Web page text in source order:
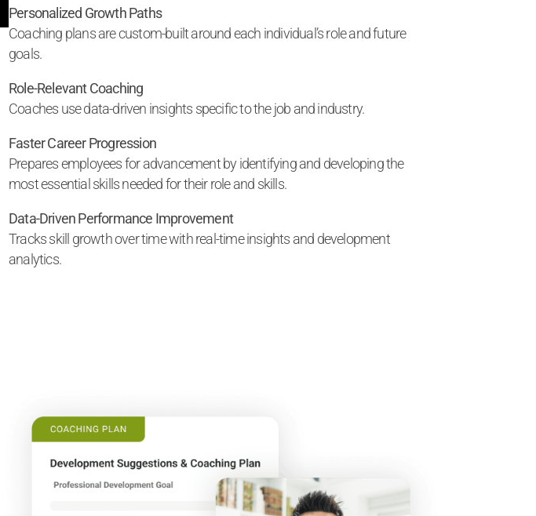
Personalized Growth Paths
Coaching plans are custom-built around each individual’s role and future
goals.
Role-Relevant Coaching
Coaches use data-driven insights specific to the job and industry.
Faster Career Progression
Prepares employees for advancement by identifying and developing the
most essential skills needed for their role and skills.
Data-Driven Performance Improvement
Tracks skill growth over time with real-time insights and development
analytics.